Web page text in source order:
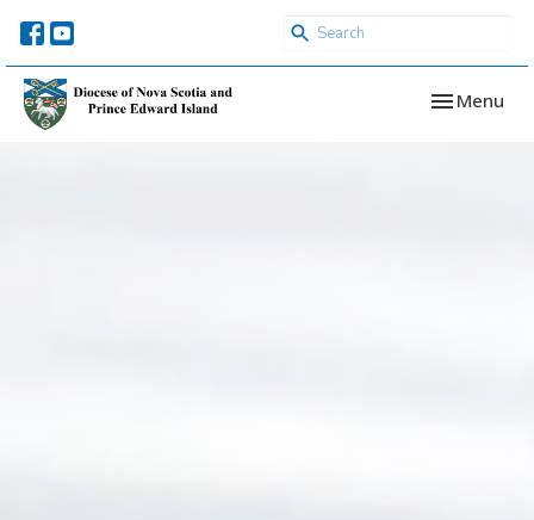
Toggle
Menu